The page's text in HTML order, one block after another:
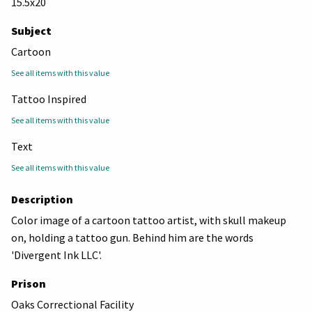
Subject
Cartoon
See all items with this value
Tattoo Inspired
See all items with this value
Text
See all items with this value
Description
Color image of a cartoon tattoo artist, with skull makeup
on, holding a tattoo gun. Behind him are the words
'Divergent Ink LLC'.
Prison
Oaks Correctional Facility